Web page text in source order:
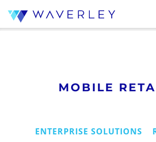
MOBILE
ENTERPRISE SOLUTIONS